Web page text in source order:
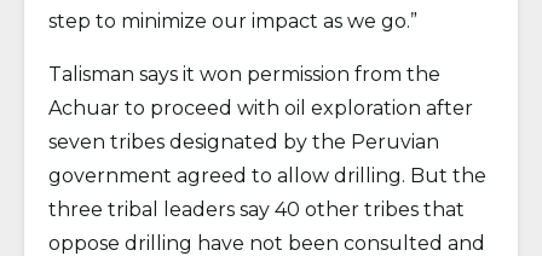
step to minimize our impact as we go.”
Talisman says it won permission from the
Achuar to proceed with oil exploration after
seven tribes designated by the Peruvian
government agreed to allow drilling. But the
three tribal leaders say 40 other tribes that
oppose drilling have not been consulted and